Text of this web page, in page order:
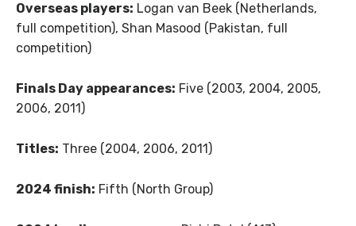
Overseas players: Logan van Beek (Netherlands,
full competition), Shan Masood (Pakistan, full
competition)
Finals Day appearances: Five (2003, 2004, 2005,
2006, 2011)
Titles: Three (2004, 2006, 2011)
2024 finish: Fifth (North Group)